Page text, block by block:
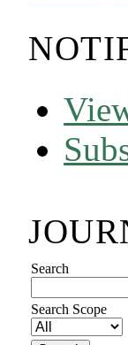
Search
Search Scope